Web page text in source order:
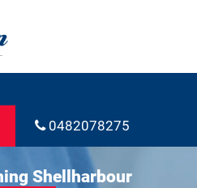
0482078275
Shellharbour